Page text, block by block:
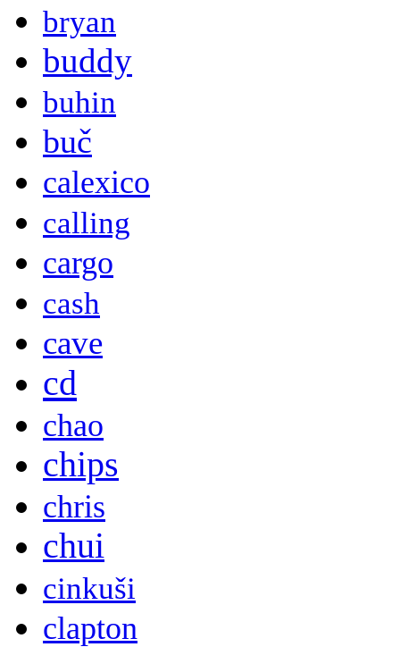
bryan
buddy
buhin
buč
calexico
calling
cargo
cash
cave
cd
chao
chips
chris
chui
cinkuši
clapton